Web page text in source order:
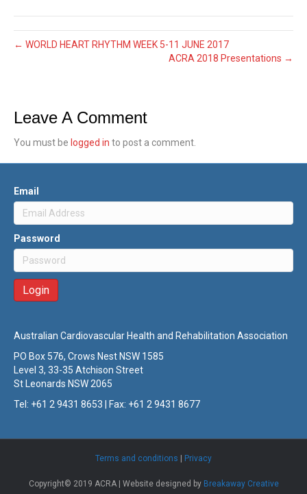
← WORLD HEART RHYTHM WEEK 5-11 JUNE 2017
ACRA 2018 Presentations →
Leave A Comment
You must be logged in to post a comment.
Email
Password
Australian Cardiovascular Health and Rehabilitation Association
PO Box 576, Crows Nest NSW 1585
Level 3, 33-35 Atchison Street
St Leonards NSW 2065
Tel: +61 2 9431 8653 | Fax: +61 2 9431 8677
Terms and conditions Privacy
Copyright© 2019 ACRA | Website designed by Breakaway Creative